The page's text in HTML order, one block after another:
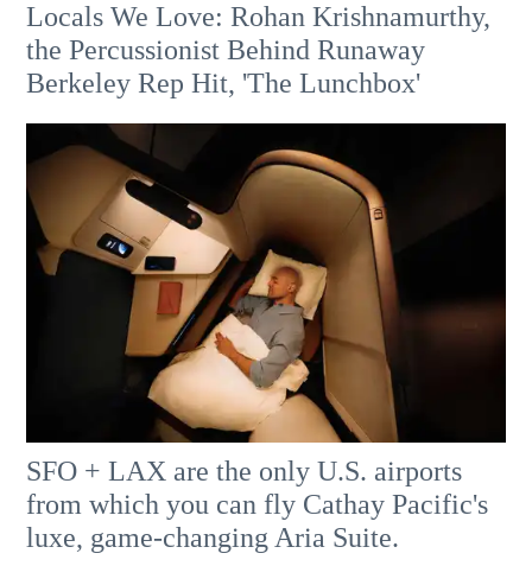
Locals We Love: Rohan Krishnamurthy,
the Percussionist Behind Runaway
Berkeley Rep Hit, 'The Lunchbox'
SFO + LAX are the only U.S. airports
from which you can fly Cathay Pacific's
luxe, game-changing Aria Suite.